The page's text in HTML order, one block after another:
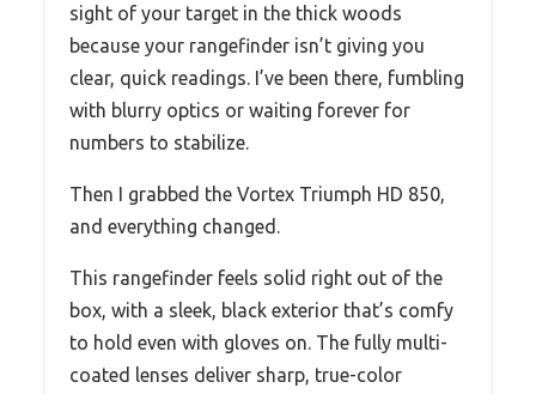
sight of your target in the thick woods
because your rangefinder isn’t giving you
clear, quick readings. I’ve been there, fumbling
with blurry optics or waiting forever for
numbers to stabilize.
Then I grabbed the Vortex Triumph HD 850,
and everything changed.
This rangefinder feels solid right out of the
box, with a sleek, black exterior that’s comfy
to hold even with gloves on. The fully multi-
coated lenses deliver sharp, true-color